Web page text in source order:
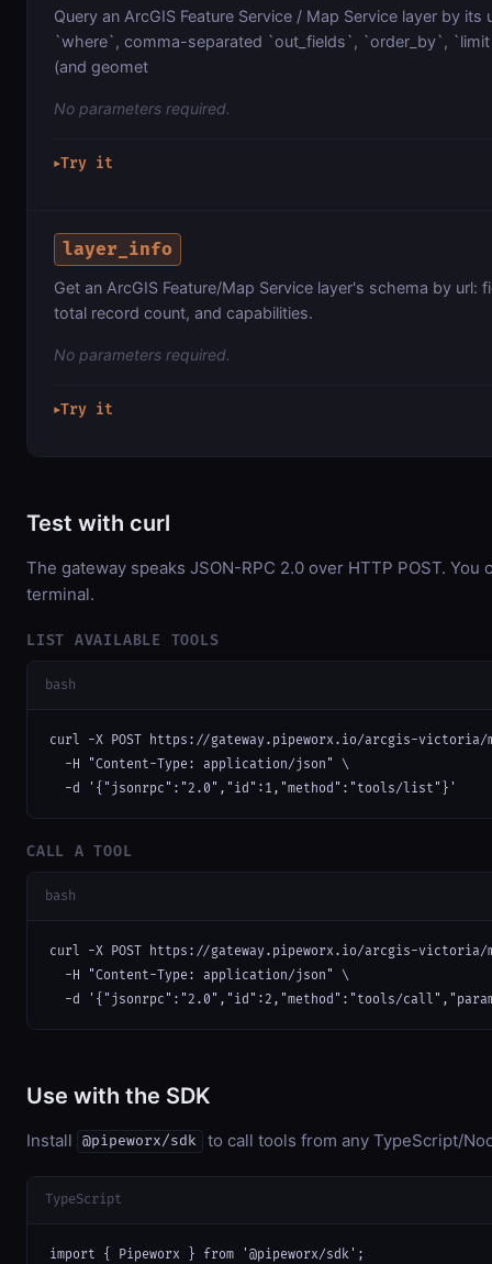
Query an ArcGIS Feature Service / Map Service layer by
`where`, comma-separated `out_fields`, `order_by`,
(and geomet
No parameters required.
▶Try it
layer_info
Get an ArcGIS Feature/Map Service layer's schema by
total record count, and capabilities.
No parameters required.
▶Try it
Test with curl
The gateway speaks JSON-RPC 2.0 over HTTP POST.
terminal.
LIST AVAILABLE TOOLS
bash
curl -X POST https://gateway.pipeworx.io/arcgis-victoria/
  -H "Content-Type: application/json" \
  -d '{"jsonrpc":"2.0","id":1,"method":"tools/list"}'
CALL A TOOL
bash
curl -X POST https://gateway.pipeworx.io/arcgis-victoria/
  -H "Content-Type: application/json" \
-d '{"jsonrpc":"2.0","id":2,"method":"tools/
Use with the SDK
Install @pipeworx/sdk to call tools from any TypeScript/
TypeScript
import { Pipeworx } from '@pipeworx/sdk';